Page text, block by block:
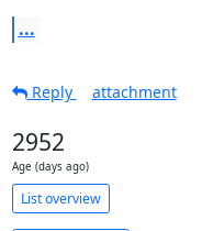
...
Reply attachment
2952
Age (days ago)
List overview